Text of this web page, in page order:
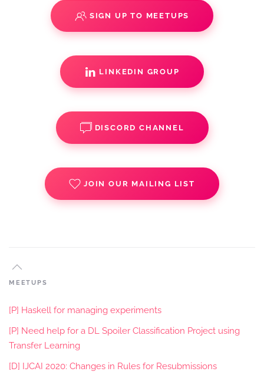
SIGN UP TO MEETUPS
LINKEDIN GROUP
DISCORD CHANNEL
JOIN OUR MAILING LIST
MEETUPS
[P] Haskell for managing experiments
[P] Need help for a DL Spoiler Classification Project using
Transfer Learning
[D] IJCAI 2020: Changes in Rules for Resubmissions